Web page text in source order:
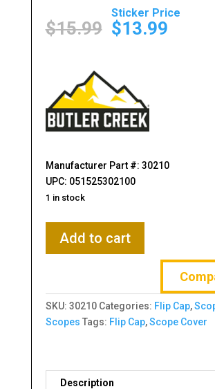
$15.99
Original
price
was:
$13.99
Manufacturer Part #: 30210
UPC: 051525302100
1 in stock
Creek,
Scope
Cover,
Fits
Size
Add to cart
SKU: 30210 Categories: Flip Cap,
Scopes Tags: Flip Cap,Scope Cover
Description